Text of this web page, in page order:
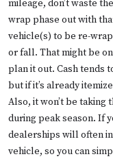
mileage, don’t waste
wrap phase out with
vehicle(s) to be re-
or fall. That might be
plan it out. Cash tends
but if it’s already
Also, it won’t be taking
during peak season. If
dealerships will often
vehicle, so you can